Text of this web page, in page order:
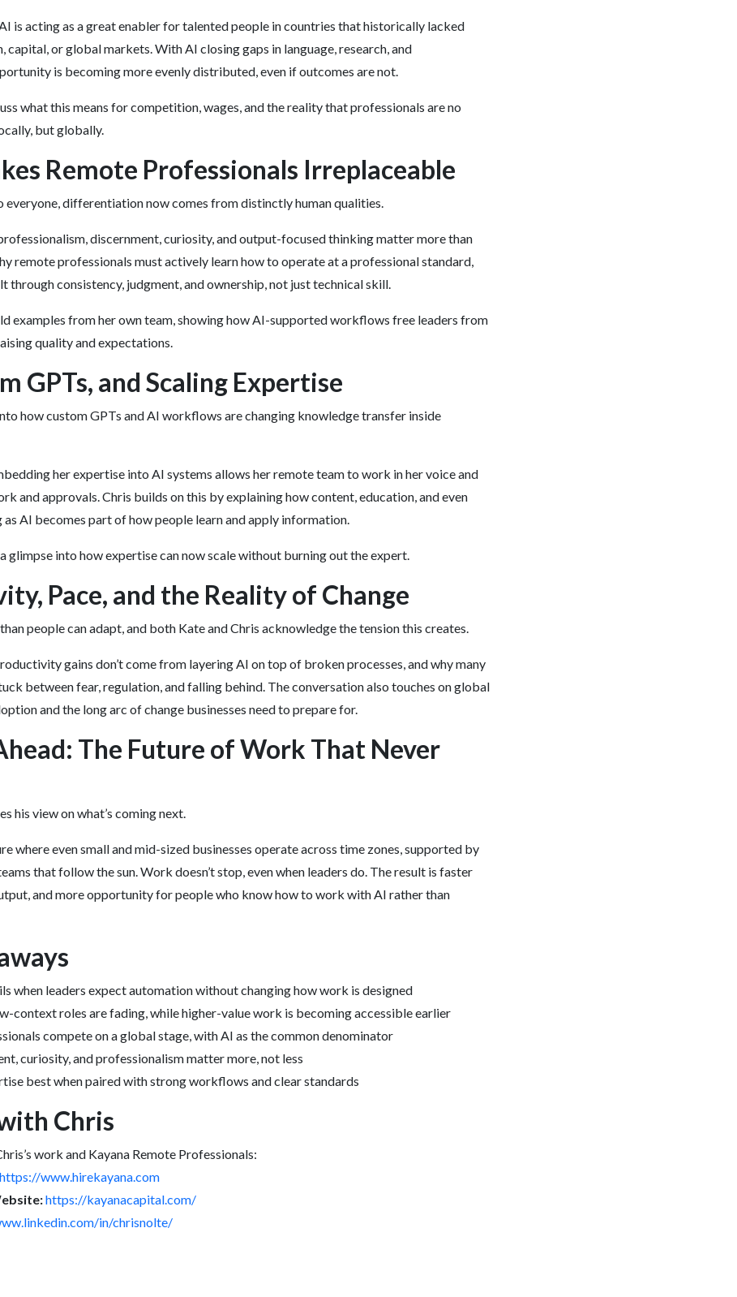
is acting as a great enabler for talented people in countries that historically lacked
capital, or global markets. With AI closing gaps in language, research, and
is becoming more evenly distributed, even if outcomes are not.
what this means for competition, wages, and the reality that professionals are no
but globally.
Remote Professionals Irreplaceable
everyone, differentiation now comes from distinctly human qualities.
discernment, curiosity, and output-focused thinking matter more than
remote professionals must actively learn how to operate at a professional standard,
through consistency, judgment, and ownership, not just technical skill.
examples from her own team, showing how AI-supported workflows free leaders from
quality and expectations.
GPTs, and Scaling Expertise
how custom GPTs and AI workflows are changing knowledge transfer inside
her expertise into AI systems allows her remote team to work in her voice and
and approvals. Chris builds on this by explaining how content, education, and even
as AI becomes part of how people learn and apply information.
glimpse into how expertise can now scale without burning out the expert.
Pace, and the Reality of Change
people can adapt, and both Kate and Chris acknowledge the tension this creates.
gains don’t come from layering AI on top of broken processes, and why many
between fear, regulation, and falling behind. The conversation also touches on global
and the long arc of change businesses need to prepare for.
The Future of Work That Never
his view on what’s coming next.
where even small and mid-sized businesses operate across time zones, supported by
that follow the sun. Work doesn’t stop, even when leaders do. The result is faster
and more opportunity for people who know how to work with AI rather than
when leaders expect automation without changing how work is designed
context roles are fading, while higher-value work is becoming accessible earlier
compete on a global stage, with AI as the common denominator
curiosity, and professionalism matter more, not less
best when paired with strong workflows and clear standards
Chris
work and Kayana Remote Professionals:
https://www.hirekayana.com
https://kayanacapital.com/
in/chrisnolte/